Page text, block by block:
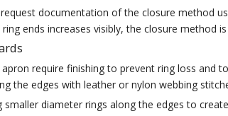
request documentation of the closure method
ends increases visibly, the closure method
require finishing to prevent ring loss and
the edges with leather or nylon webbing
smaller diameter rings along the edges to